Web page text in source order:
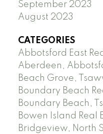
September 2023
August 2023
CATEGORIES
Abbotsford East
Aberdeen,
Beach Grove,
Boundary Beach
Boundary Beach,
Bowen Island Real
Bridgeview, North